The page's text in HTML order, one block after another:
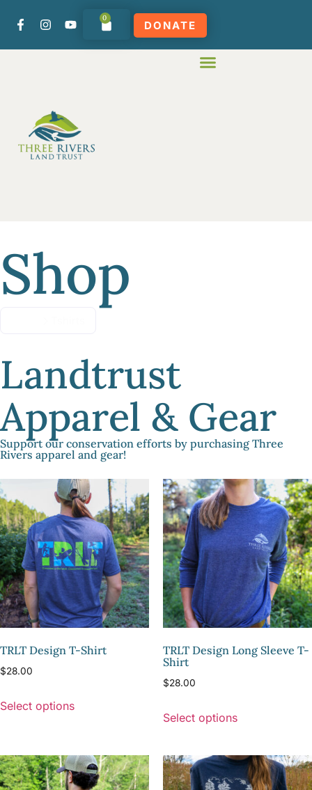
0
DONATE
Shop
Landtrust
Apparel & Gear
Support our conservation efforts by purchasing Three
Rivers apparel and gear!
TRLT Design T-Shirt
$28.00
Select options
TRLT Design Long Sleeve T-
Shirt
$28.00
Select options